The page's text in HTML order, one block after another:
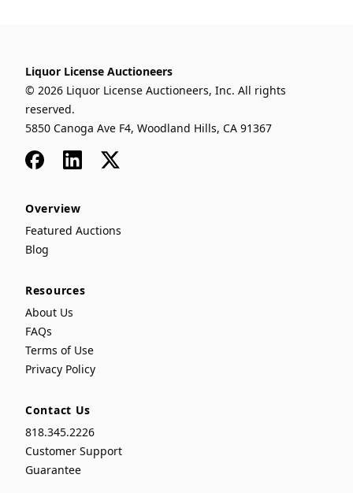
Liquor License Auctioneers
© 2026 Liquor License Auctioneers, Inc. All rights
reserved.
5850 Canoga Ave F4, Woodland Hills, CA 91367
FacebookLinkedIn
x
Overview
Featured Auctions
Blog
Resources
About Us
FAQs
Terms of Use
Privacy Policy
Contact Us
818.345.2226
Customer Support
Guarantee